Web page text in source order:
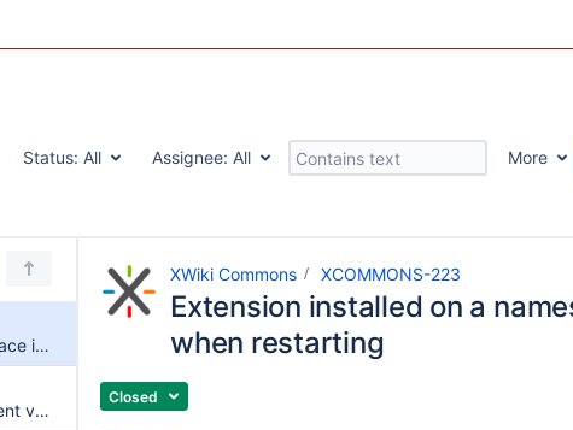
Status: All Assignee: All More
Extension installed on a namespace is lost when restarting
Merge not very good when current version change something in the same index where next version insert something else
XWiki Commons XCOMMONS-223
Extension installed on a
when restarting
Closed